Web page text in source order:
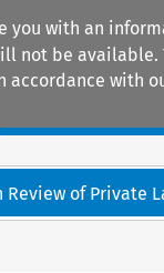
you with an
not be available.
accordance with
Review of Private